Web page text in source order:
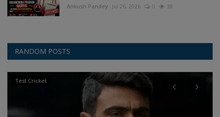
Ankush Pandey Jul 26, 2026 0 38
RANDOM POSTS
Test Cricket